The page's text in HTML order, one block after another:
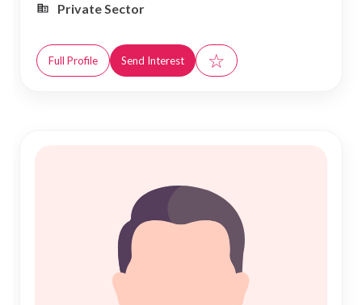
Private Sector
Full Profile Send Interest ☆